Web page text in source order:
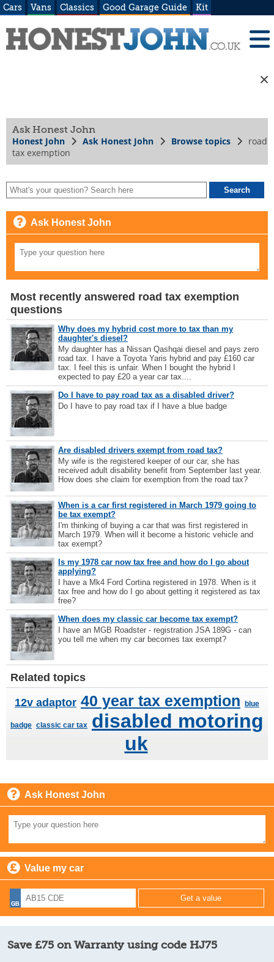
Cars Vans Classics Good Garage Guide Kit
Ask Honest John
Honest John Ask Honest John Browse topics
road
tax exemption
Ask Honest John
Most recently answered road tax exemption
questions
Why does my hybrid cost more to tax than my
daughter's diesel?
My daughter has a Nissan Qashqai diesel and pays zero
road tax. I have a Toyota Yaris hybrid and pay £160 car
tax. I feel this is unfair. When I bought the hybrid I
expected to pay £20 a year car tax....
Do I have to pay road tax as a disabled driver?
Do I have to pay road tax if I have a blue badge
Are disabled drivers exempt from road tax?
My wife is the registered keeper of our car, she has
received adult disability benefit from September last year.
How does she claim for exemption from the road tax?
When is a car first registered in March 1979 going to
be tax exempt?
I'm thinking of buying a car that was first registered in
March 1979. When will it become a historic vehicle and
tax exempt?
Is my 1978 car now tax free and how do I go about
applying?
I have a Mk4 Ford Cortina registered in 1978. When is it
tax free and how do I go about getting it registered as tax
free?
When does my classic car become tax exempt?
I have an MGB Roadster - registration JSA 189G - can
you tell me when my car becomes tax exempt?
Related topics
12v adaptor 40 year tax exemption blue
badge classic car tax disabled motoring
uk
Ask Honest John
Value my car
Save £75 on Warranty using code HJ75